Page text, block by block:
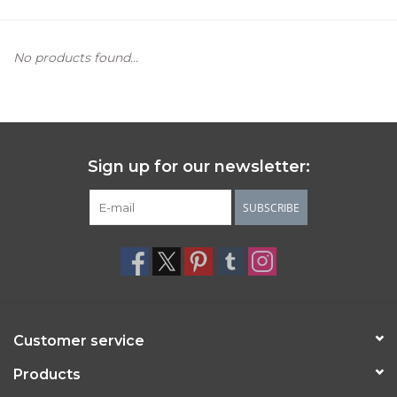
No products found...
Sign up for our newsletter:
SUBSCRIBE
Customer service
Products